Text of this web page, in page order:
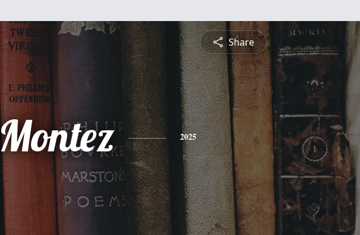
Share
Montez 2025